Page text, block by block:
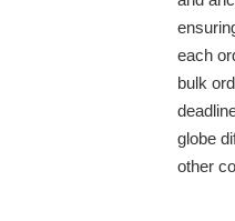
each
bulk
globe
other